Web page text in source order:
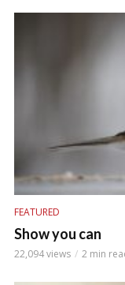
FEATURED
Show you can
22,094 views 2 min